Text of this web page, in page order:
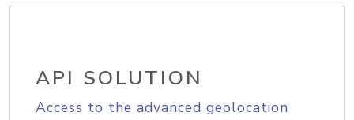
API SOLUTION
Access to the advanced geolocation